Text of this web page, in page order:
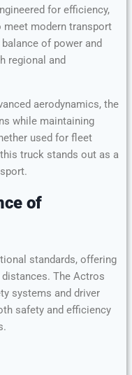
Automatic
for efficiency,
meet modern transport
of power and
regional and
aerodynamics, the
while maintaining
used for fleet
truck stands out as a
of
standards, offering
The Actros
systems and driver
safety and efficiency